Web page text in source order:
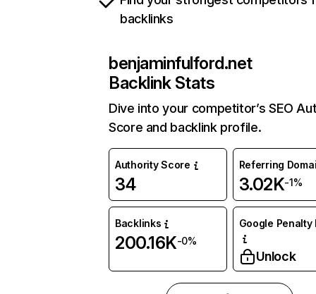
backlinks
benjaminfulford.net
Backlink Stats
Dive into your competitor’s SEO
Score and backlink profile.
Authority Score
34
Referring
3.02K-1%
Backlinks
200.16K-0%
Google Penalty
Unlock